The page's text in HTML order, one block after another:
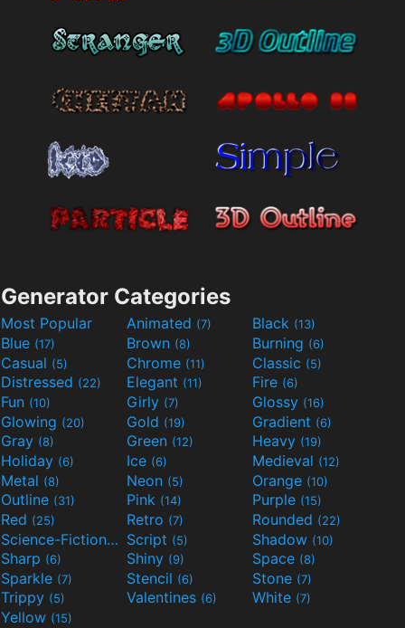
Generator Categories
Most Popular Animated (7) Black (13)
Blue (17) Brown (8) Burning (6)
Casual (5) Chrome (11) Classic (5)
Distressed (22) Elegant (11) Fire (6)
Fun (10) Girly (7) Glossy (16)
Glowing (20) Gold (19) Gradient (6)
Gray (8) Green (12) Heavy (19)
Holiday (6) Ice (6) Medieval (12)
Metal (8) Neon (5) Orange (10)
Outline (31) Pink (14) Purple (15)
Red (25) Retro (7) Rounded (22)
Science-Fiction(9) Script (5) Shadow (10)
Sharp (6) Shiny (9) Space (8)
Sparkle (7) Stencil (6) Stone (7)
Trippy (5) Valentines (6) White (7)
Yellow (15)